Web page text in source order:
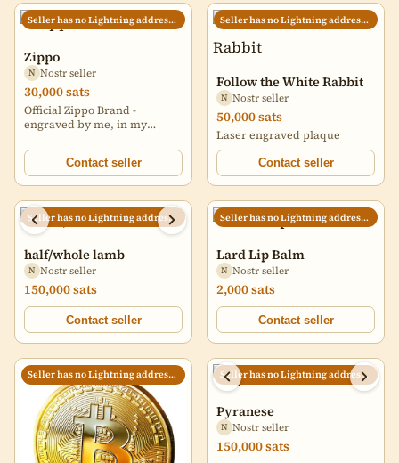
more than one.
https://i.nostr.build/Aav8G.jpg
Seller has no Lightning address set
Zippo
N Nostr seller
30,000 sats
Official Zippo Brand -
engraved by me, in my
Contact seller
Seller has no Lightning address set
Follow the White Rabbit
N Nostr seller
50,000 sats
Laser engraved plaque
Contact seller
Seller has no Lightning address set
half/whole lamb
N Nostr seller
150,000 sats
Contact seller
Seller has no Lightning address set
Lard Lip Balm
N Nostr seller
2,000 sats
Contact seller
Seller has no Lightning address set Seller has no Lightning address set
Pyranese
N Nostr seller
150,000 sats